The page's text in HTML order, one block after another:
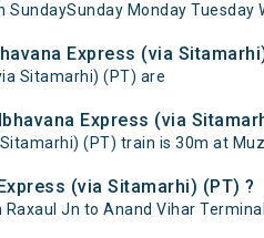
Monday Tuesday
Express (via
Sitamarhi) (PT) are
Express (via
(PT) train is 30m at
(via Sitamarhi) (PT) ?
Jn to Anand Vihar